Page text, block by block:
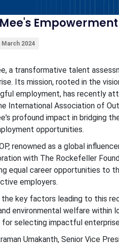
2024
a transformative talent
Its mission, rooted in the
employment, has recently
International Association of
profound impact in bridging
opportunities.
renowned as a global
with The Rockefeller
equal career opportunities to
employers.
the key factors leading to this
environmental welfare within
for selecting impactful
Umakanth, Senior Vice